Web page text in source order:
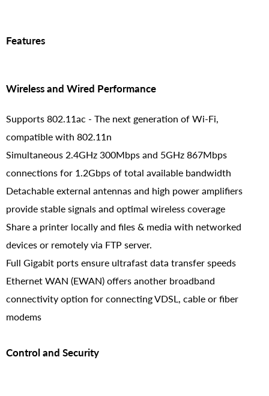
Features
Wireless and Wired Performance
Supports 802.11ac - The next generation of Wi-Fi,
compatible with 802.11n
Simultaneous 2.4GHz 300Mbps and 5GHz 867Mbps
connections for 1.2Gbps of total available bandwidth
Detachable external antennas and high power amplifiers
provide stable signals and optimal wireless coverage
Share a printer locally and files & media with networked
devices or remotely via FTP server.
Full Gigabit ports ensure ultrafast data transfer speeds
Ethernet WAN (EWAN) offers another broadband
connectivity option for connecting VDSL, cable or fiber
modems
Control and Security